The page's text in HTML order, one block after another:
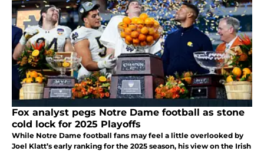
Fox analyst pegs Notre Dame football as stone
cold lock for 2025 Playoffs
While Notre Dame football fans may feel a little overlooked by
Joel Klatt’s early ranking for the 2025 season, his view on the Irish